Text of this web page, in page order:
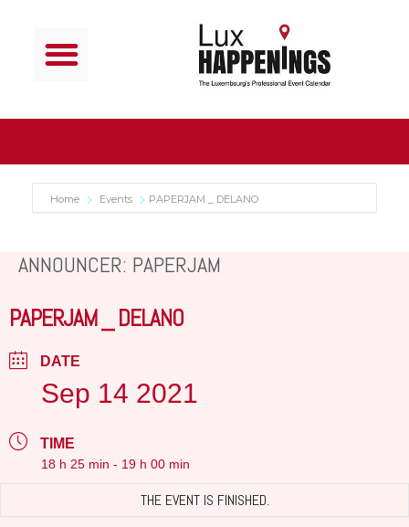
Home Events PAPERJAM _ DELANO
ANNOUNCER: PAPERJAM
PAPERJAM _ DELANO
DATE
Sep 14 2021
TIME
18 h 25 min - 19 h 00 min
THE EVENT IS FINISHED.